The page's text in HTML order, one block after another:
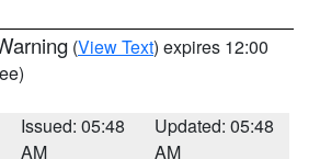
(View Text) expires 12:00
Issued: 05:48
AM
Updated: 05:48
AM